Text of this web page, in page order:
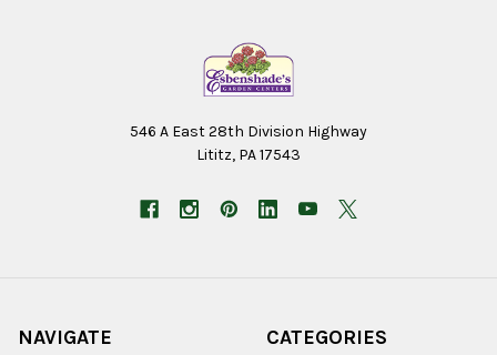
546 A East 28th Division Highway
Lititz, PA 17543
NAVIGATE CATEGORIES